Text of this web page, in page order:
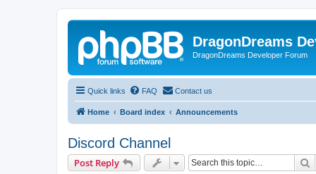
DragonDreams
DragonDreams Developer Forum
Quick links FAQ Contact us
Home Board index Announcements
Discord Channel
Post Reply